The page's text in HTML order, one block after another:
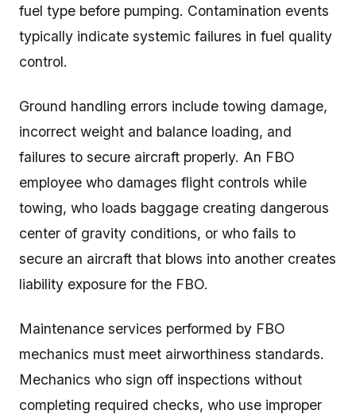
fuel type before pumping. Contamination events
typically indicate systemic failures in fuel quality
control.
Ground handling errors include towing damage,
incorrect weight and balance loading, and
failures to secure aircraft properly. An FBO
employee who damages flight controls while
towing, who loads baggage creating dangerous
center of gravity conditions, or who fails to
secure an aircraft that blows into another creates
liability exposure for the FBO.
Maintenance services performed by FBO
mechanics must meet airworthiness standards.
Mechanics who sign off inspections without
completing required checks, who use improper